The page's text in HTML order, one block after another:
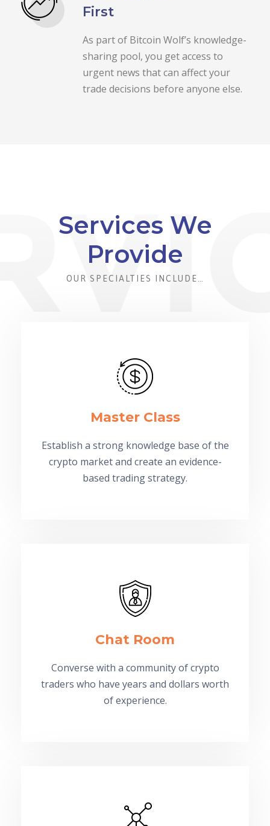
First
As part of Bitcoin Wolf’s knowledge-
sharing pool, you get access to
urgent news that can affect your
trade decisions before anyone else.
Services We
Provide
OUR SPECIALTIES INCLUDE…
Master Class
Establish a strong knowledge base of the
crypto market and create an evidence-
based trading strategy.
Chat Room
Converse with a community of crypto
traders who have years and dollars worth
of experience.